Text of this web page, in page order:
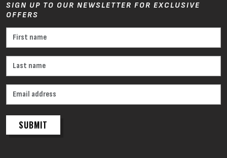
SIGN UP TO OUR NEWSLETTER FOR EXCLUSIVE
OFFERS
SUBMIT